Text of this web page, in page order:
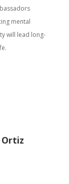
mental
will lead long-
Ortiz